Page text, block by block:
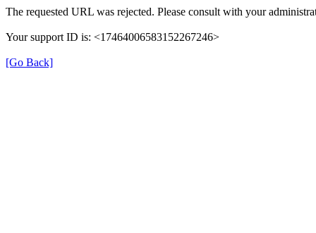
The requested URL was rejected. Please consult with your
Your support ID is: <17464006583152267246>
[Go Back]